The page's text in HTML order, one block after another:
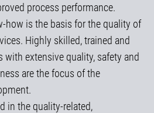
process performance.
how is the basis for the quality of
Highly skilled, trained and
with extensive quality, safety and
are the focus of the
in the quality-related,